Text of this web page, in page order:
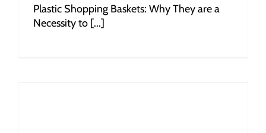
Plastic Shopping Baskets: Why They are a
Necessity to [...]